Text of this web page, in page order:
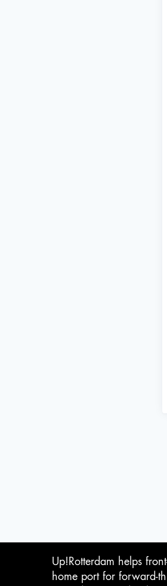
Up!Rotterdam helps
home port for forward-